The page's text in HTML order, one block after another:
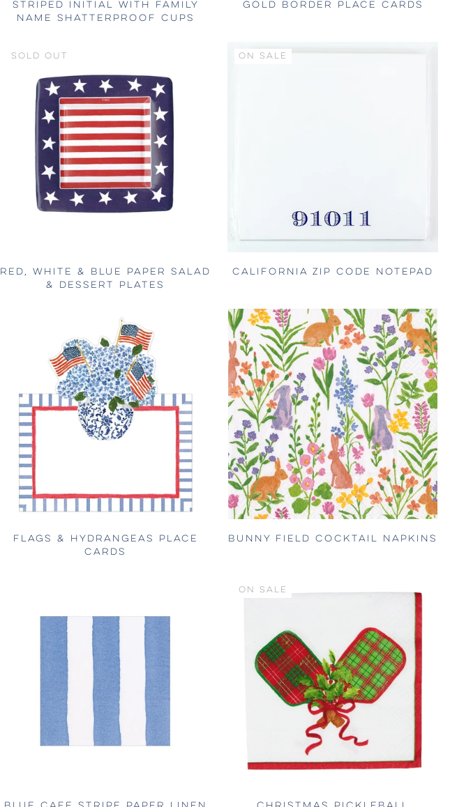
STRIPED INITIAL WITH FAMILY
NAME SHATTERPROOF CUPS
GOLD BORDER PLACE CARDS
SOLD OUT
RED, WHITE & BLUE PAPER SALAD
& DESSERT PLATES
ON SALE
CALIFORNIA ZIP CODE NOTEPAD
FLAGS & HYDRANGEAS PLACE
CARDS
BUNNY FIELD COCKTAIL NAPKINS
ON SALE